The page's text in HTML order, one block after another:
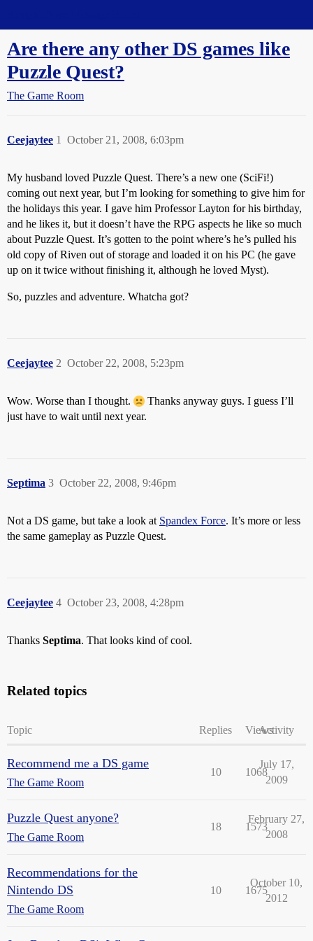
Are there any other DS games like
Puzzle Quest?
The Game Room
Ceejaytee October 21, 2008, 6:03pm
1
My husband loved Puzzle Quest. There’s a new one (SciFi!)
coming out next year, but I’m looking for something to give him for
the holidays this year. I gave him Professor Layton for his birthday,
and he likes it, but it doesn’t have the RPG aspects he like so much
about Puzzle Quest. It’s gotten to the point where’s he’s pulled his
old copy of Riven out of storage and loaded it on his PC (he gave
up on it twice without finishing it, although he loved Myst).
So, puzzles and adventure. Whatcha got?
Ceejaytee October 22, 2008, 5:23pm
2
Wow. Worse than I thought.
Thanks anyway guys. I guess I’ll
just have to wait until next year.
Septima October 22, 2008, 9:46pm
3
Not a DS game, but take a look at Spandex Force. It’s more or less
the same gameplay as Puzzle Quest.
Ceejaytee October 23, 2008, 4:28pm
4
Thanks Septima. That looks kind of cool.
Related topics
Topic Replies ViewsActivity
Recommend me a DS game
The Game Room
10 1068
July 17,
2009
Puzzle Quest anyone?
The Game Room
18 1573
February 27,
2008
Recommendations for the
Nintendo DS
The Game Room
10 1675
October 10,
2012